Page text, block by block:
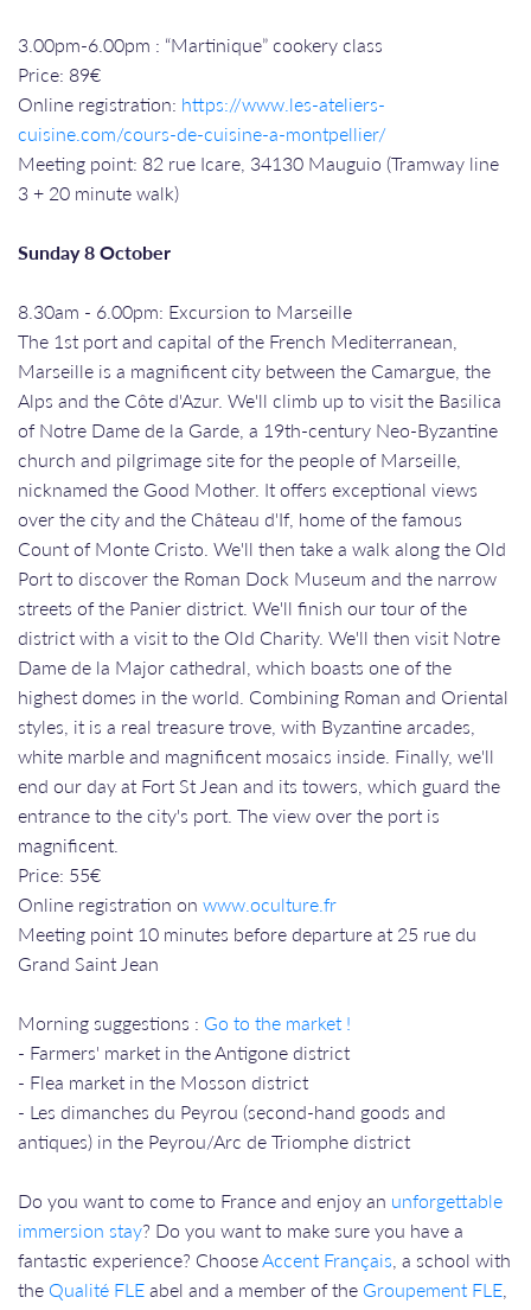
3.00pm-6.00pm : “Martinique” cookery class
Price: 89€
Online registration: https://www.les-ateliers-
cuisine.com/cours-de-cuisine-a-montpellier/
Meeting point: 82 rue Icare, 34130 Mauguio (Tramway line
3 + 20 minute walk)
Sunday 8 October
8.30am - 6.00pm: Excursion to Marseille
The 1st port and capital of the French Mediterranean,
Marseille is a magnificent city between the Camargue, the
Alps and the Côte d'Azur. We'll climb up to visit the Basilica
of Notre Dame de la Garde, a 19th-century Neo-Byzantine
church and pilgrimage site for the people of Marseille,
nicknamed the Good Mother. It offers exceptional views
over the city and the Château d'If, home of the famous
Count of Monte Cristo. We'll then take a walk along the Old
Port to discover the Roman Dock Museum and the narrow
streets of the Panier district. We'll finish our tour of the
district with a visit to the Old Charity. We'll then visit Notre
Dame de la Major cathedral, which boasts one of the
highest domes in the world. Combining Roman and Oriental
styles, it is a real treasure trove, with Byzantine arcades,
white marble and magnificent mosaics inside. Finally, we'll
end our day at Fort St Jean and its towers, which guard the
entrance to the city's port. The view over the port is
magnificent.
Price: 55€
Online registration on www.oculture.fr
Meeting point 10 minutes before departure at 25 rue du
Grand Saint Jean
Morning suggestions : Go to the market !
- Farmers' market in the Antigone district
- Flea market in the Mosson district
- Les dimanches du Peyrou (second-hand goods and
antiques) in the Peyrou/Arc de Triomphe district
Do you want to come to France and enjoy an unforgettable
immersion stay? Do you want to make sure you have a
fantastic experience? ChooseAccent Français, a school with
the Qualité FLEabel and a member of the Groupement FLE,